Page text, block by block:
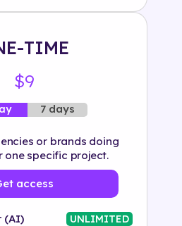
TIME
$9
7 days
or brands doing
one specific project.
access
(AI) UNLIMITED